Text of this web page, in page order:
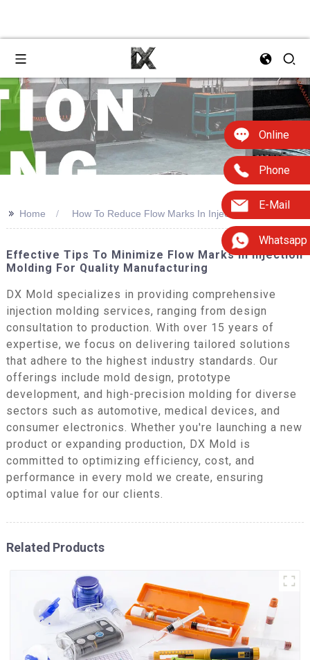
Online
Phone
E-Mail
Whatsapp
>> Home How To Reduce Flow Marks In Injection Molding
Effective Tips To Minimize Flow Marks In Injection
Molding For Quality Manufacturing
DX Mold specializes in providing comprehensive
injection molding services, ranging from design
consultation to production. With over 15 years of
expertise, we focus on delivering tailored solutions
that adhere to the highest industry standards. Our
offerings include mold design, prototype
development, and high-precision molding for diverse
sectors such as automotive, medical devices, and
consumer electronics. Whether you're launching a new
product or expanding production, DX Mold is
committed to optimizing efficiency, cost, and
performance in every mold we create, ensuring
optimal value for our clients.
Related Products